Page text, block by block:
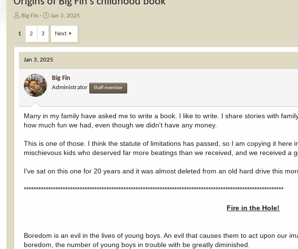
T
s
a
Big Fin
S
r
d
a
t
e
Jan 3, 2025
1 2 3 Next
Jan 3, 2025
Big Fin
Administrator Staff member
Many in my family have asked me to write a book. I like to write. I share stories with
how much fun we had, even though we didn't have any money.
This is one of those. I think the statute of limitations has passed, so I am copying it
mischievous kids who deserved far more beatings than we received, and we received a
I've sat on this one for 20 years and it was almost deleted from an old hard drive this
***********************************************************************************************************
Fire in the Hole!
Boredom is an evil in the lives of young boys. An evil that causes them to act upon our
boredom, the number of young boys in trouble with be greatly diminished.